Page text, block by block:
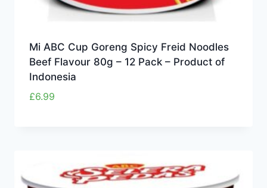
Mi ABC Cup Goreng Spicy Freid Noodles
Beef Flavour 80g – 12 Pack – Product of
Indonesia
£6.99